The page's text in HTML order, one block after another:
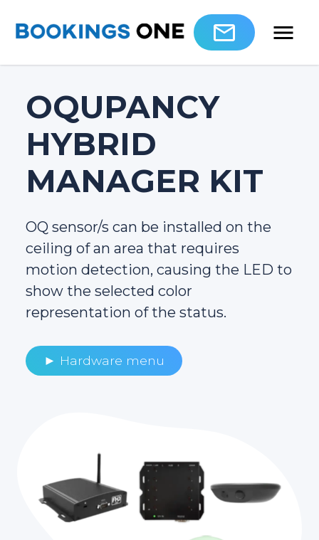
OQUPANCY
HYBRID
MANAGER KIT
OQ sensor/s can be installed on the
ceiling of an area that requires
motion detection, causing the LED to
show the selected color
representation of the status.
► Hardware menu